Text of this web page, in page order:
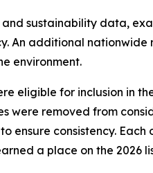
sustainability data,
An additional nationwide
environment.
eligible for inclusion in
were removed from
ensure consistency. Each
a place on the 2026